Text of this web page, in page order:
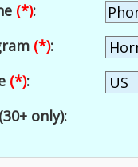
(*):
(*):
(*):
only):